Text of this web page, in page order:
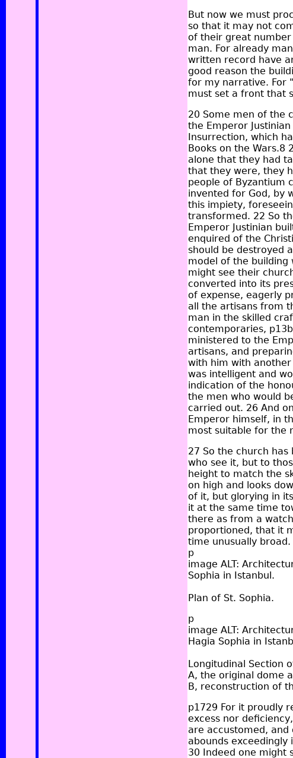
But now we must
so that it may not
of their great
man. For already
written record have
good reason the
for my narrative. For
must set a front that
20 Some men of the
the Emperor
Insurrection, which
Books on the Wars.8
alone that they had
that they were, they
people of Byzantium
invented for God, by
this impiety,
transformed. 22 So
Emperor Justinian
enquired of the
should be destroyed
model of the building
might see their
converted into its
of expense, eagerly
all the artisans from
man in the skilled
contemporaries,
ministered to the
artisans, and
with him with
was intelligent and
indication of the
the men who would
carried out. 26 And
Emperor himself, in
most suitable for the
27 So the church
who see it, but to
height to match the
on high and looks
of it, but glorying in
it at the same time
there as from a
proportioned, that it
time unusually
p
image ALT:
Sophia in Istanbul.
Plan of St. Sophia.
p
image ALT:
Hagia Sophia in
Longitudinal Section
A, the original dome
B, reconstruction of
p1729 For it proudly
excess nor
are accustomed,
abounds
30 Indeed one might